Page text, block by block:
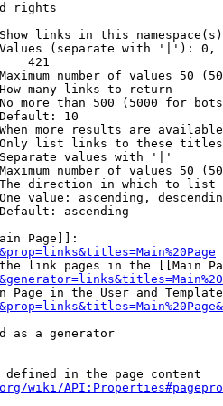
rights
links in this
(separate with '|'):
421
number of values 50
many links to return
more than 500 (5000 for
10
more results are
list links to these
values with '|'
number of values 50
direction in which to list
value: ascending,
ascending
Page]]:
link pages in the [[Main
Page in the User and
as a generator
in the page content
wiki/